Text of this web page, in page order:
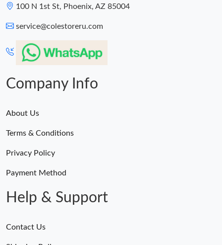
100 N 1st St, Phoenix, AZ 85004
service@colestoreru.com
Company Info
About Us
Terms & Conditions
Privacy Policy
Payment Method
Help & Support
Contact Us